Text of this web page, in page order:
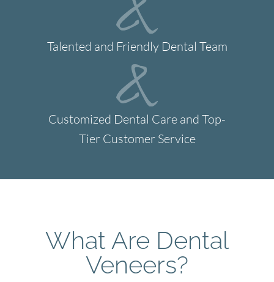
Talented and Friendly Dental Team
Customized Dental Care and Top-
Tier Customer Service
What Are Dental
Veneers?